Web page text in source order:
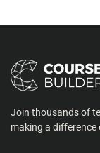
Join thousands of
making a difference